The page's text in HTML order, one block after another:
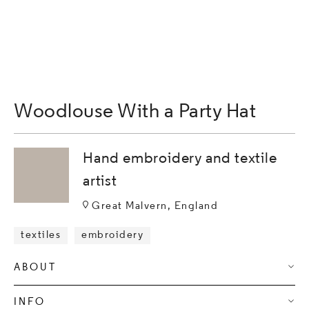
Woodlouse With a Party Hat
Hand embroidery and textile
artist
Great Malvern, England
textiles embroidery
ABOUT
INFO